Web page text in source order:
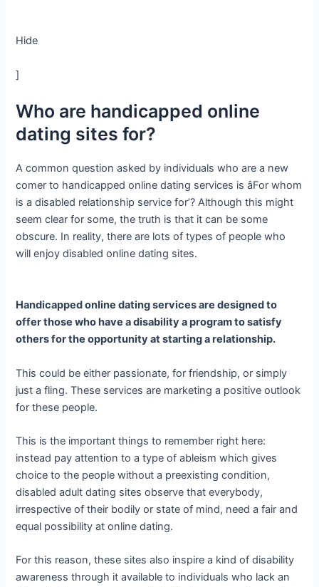
Hide
]
Who are handicapped online
dating sites for?
A common question asked by individuals who are a new
comer to handicapped online dating services is âFor whom
is a disabled relationship service for’? Although this might
seem clear for some, the truth is that it can be some
obscure. In reality, there are lots of types of people who
will enjoy disabled online dating sites.
Handicapped online dating services are designed to
offer those who have a disability a program to satisfy
others for the opportunity at starting a relationship.
This could be either passionate, for friendship, or simply
just a fling. These services are marketing a positive outlook
for these people.
This is the important things to remember right here:
instead pay attention to a type of ableism which gives
choice to the people without a preexisting condition,
disabled adult dating sites observe that everybody,
irrespective of their bodily or state of mind, need a fair and
equal possibility at online dating.
For this reason, these sites also inspire a kind of disability
awareness through it available to individuals who lack an